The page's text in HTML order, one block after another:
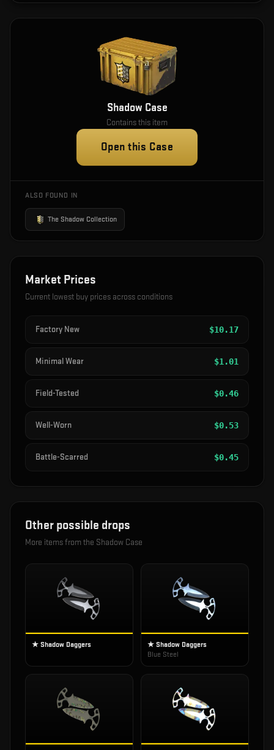
Shadow Case
Contains this item
Open this Case
ALSO FOUND IN
The Shadow Collection
Market Prices
Current lowest buy prices across conditions
Factory New $10.17
Minimal Wear $1.01
Field-Tested $0.46
Well-Worn $0.53
Battle-Scarred $0.45
Other possible drops
More items from the Shadow Case
★ Shadow Daggers
★ Shadow Daggers
Blue Steel